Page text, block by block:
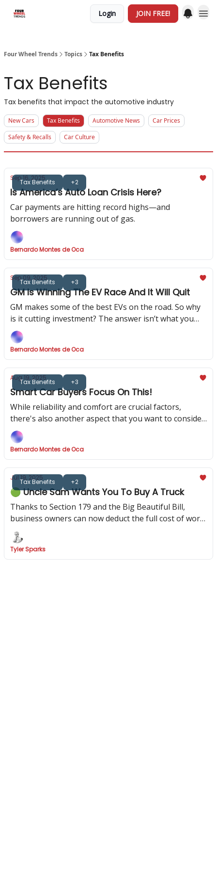
Login JOIN FREE!
Four Wheel Trends Topics Tax Benefits
Tax Benefits
Tax benefits that impact the automotive industry
New Cars Tax Benefits Automotive News
Car Prices
Safety & Recalls
Car Culture
Tax Benefits +2
Sep 16, 2025
Is America’s Auto Loan Crisis Here?
Car payments are hitting record highs—and
borrowers are running out of gas.
Bernardo Montes de Oca
Tax Benefits +3
Sep 09, 2025
GM Is Winning The EV Race And It Will Quit
GM makes some of the best EVs on the road. So why
is it cutting investment? The answer isn’t what you
think.
Bernardo Montes de Oca
Tax Benefits +3
Aug 19, 2025
Smart Car Buyers Focus On This!
While reliability and comfort are crucial factors,
there's also another aspect that you want to consider,
as it could be financially helpful (or a nightmare!)
Bernardo Montes de Oca
Tax Benefits +2
Jul 19, 2025
🟢 Uncle Sam Wants You To Buy A Truck
Thanks to Section 179 and the Big Beautiful Bill,
business owners can now deduct the full cost of work
vehicles—if they know the right rules.
Tyler Sparks